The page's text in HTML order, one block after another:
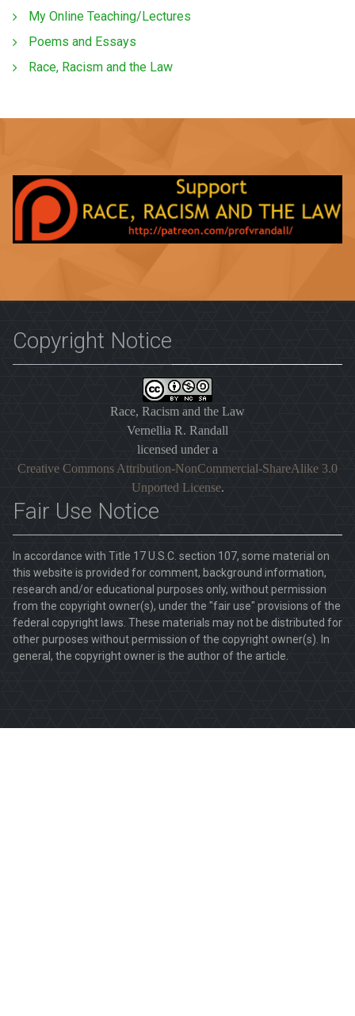
My Online Teaching/Lectures
Poems and Essays
Race, Racism and the Law
Copyright Notice
Race, Racism and the Law
Vernellia R. Randall
licensed under a
Creative Commons Attribution-NonCommercial-ShareAlike 3.0
Unported License.
Fair Use Notice
In accordance with Title 17 U.S.C. section 107, some material on
this website is provided for comment, background information,
research and/or educational purposes only, without permission
from the copyright owner(s), under the "fair use" provisions of the
federal copyright laws. These materials may not be distributed for
other purposes without permission of the copyright owner(s). In
general, the copyright owner is the author of the article.